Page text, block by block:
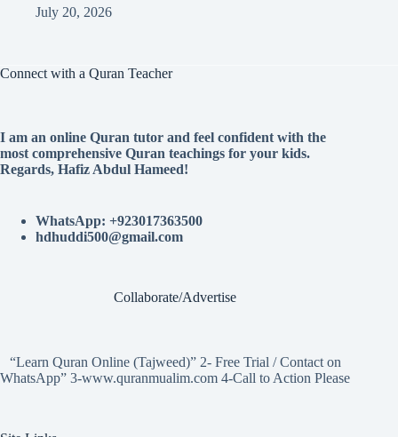
July 20, 2026
Connect with a Quran Teacher
I am an online Quran tutor and feel confident with the
most comprehensive Quran teachings for your kids.
Regards, Hafiz Abdul Hameed!
WhatsApp: +923017363500
hdhuddi500@gmail.com
Collaborate/Advertise
“Learn Quran Online (Tajweed)” 2- Free Trial / Contact on
WhatsApp” 3-www.quranmualim.com 4-Call to Action Please